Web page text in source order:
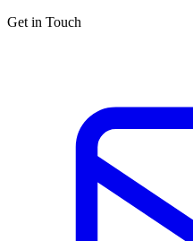
Get in Touch